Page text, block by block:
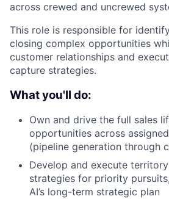
across crewed and uncrewed
This role is responsible for
closing complex opportunities
customer relationships and
capture strategies.
What you'll do:
Own and drive the full sales
opportunities across
(pipeline generation through
Develop and execute
strategies for priority
AI’s long-term strategic plan